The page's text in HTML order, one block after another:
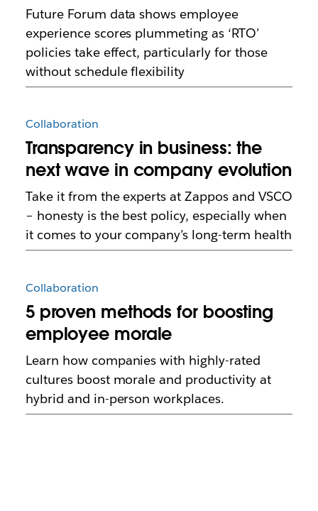
Future Forum data shows employee
experience scores plummeting as ‘RTO’
policies take effect, particularly for those
without schedule flexibility
Collaboration
Transparency in business: the
next wave in company evolution
Take it from the experts at Zappos and VSCO
– honesty is the best policy, especially when
it comes to your company’s long-term health
Collaboration
5 proven methods for boosting
employee morale
Learn how companies with highly-rated
cultures boost morale and productivity at
hybrid and in-person workplaces.